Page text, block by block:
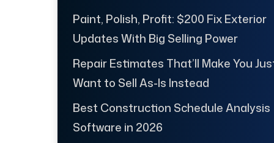
Paint, Polish, Profit: $200 Fix Exterior
Updates With Big Selling Power
Repair Estimates That’ll Make You
Want to Sell As-Is Instead
Best Construction Schedule Analysis
Software in 2026